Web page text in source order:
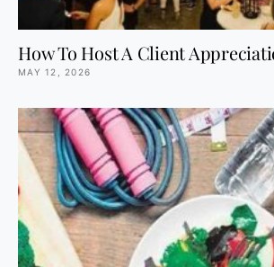
How To Host A Client
MAY 12, 2026